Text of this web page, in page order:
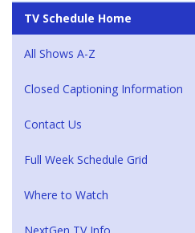
TV Schedule Home
All Shows A-Z
Closed Captioning Information
Contact Us
Full Week Schedule Grid
Where to Watch
NextGen TV Info